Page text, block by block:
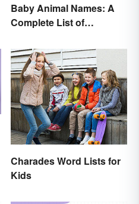
Baby Animal Names: A
Complete List of
Charades Word Lists for
Kids